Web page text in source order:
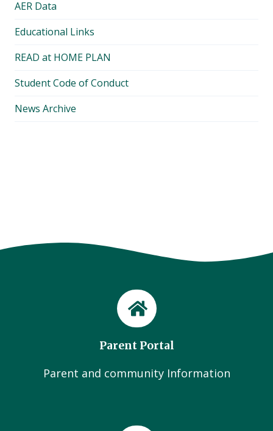
AER Data
Educational Links
READ at HOME PLAN
Student Code of Conduct
News Archive
Parent Portal
Parent and community Information